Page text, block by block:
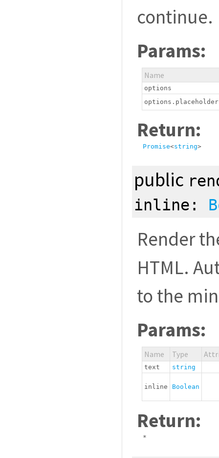
continue.
Params:
Name
options
options.placeholder
Return:
Promise<string>
public
inline:
Render
HTML.
to the
Params:
Name Type
text string
inline Boolean
Return:
*